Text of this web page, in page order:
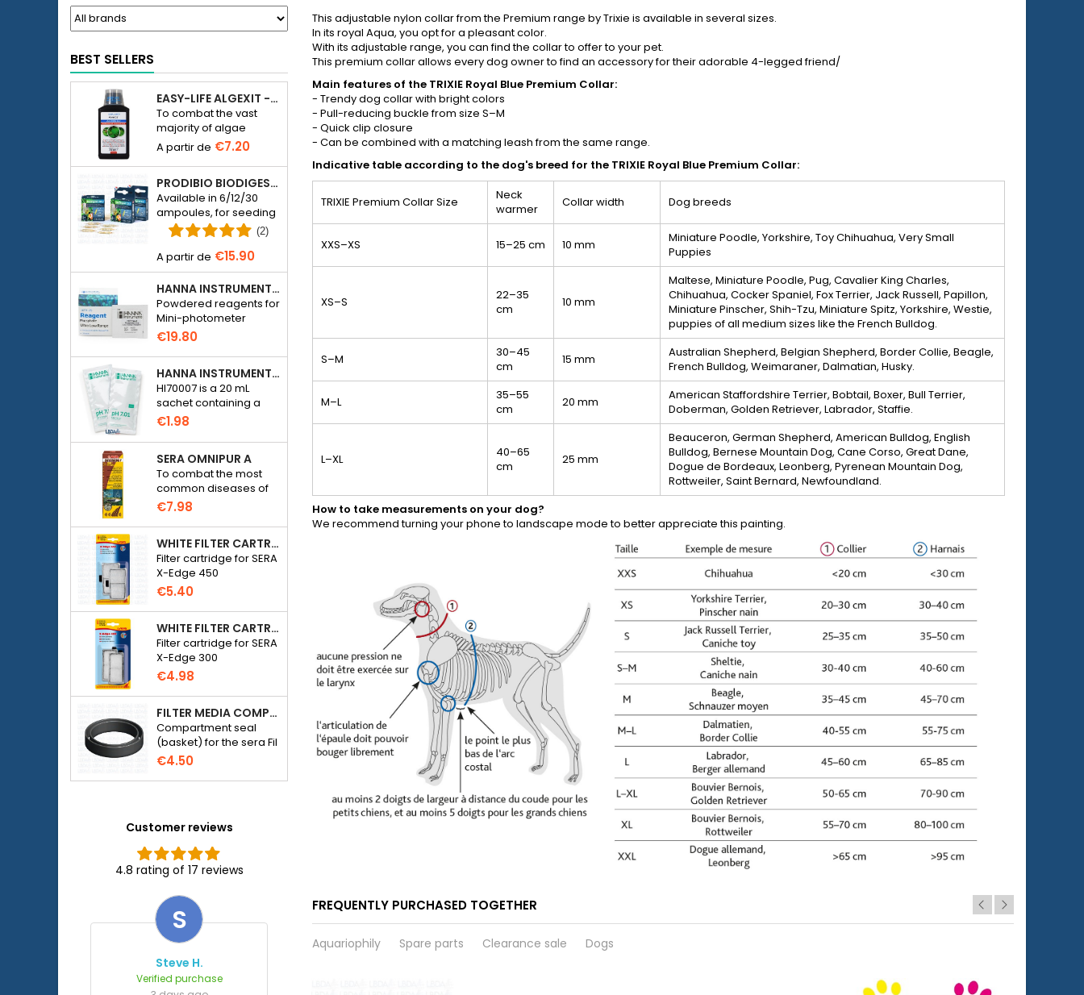
BEST SELLERS
EASY-LIFE ALGEXIT - ANTI-ALGUES POUR AQUARIUM
To combat the vast
majority of algae
species in freshwater
aquariums.
€7.20
PRODIBIO BIODIGEST - 6/12/30 AMPOULES
Available in 6/12/30
ampoules, for seeding
a seawater or
freshwater aquarium
with bacteria.
(2)
€15.90
HANNA INSTRUMENTS HI774-25 FOR PHOSPHATE PHOTOMETER HI774
Powdered reagents for
Mini-photometer
Checker HC Phosphate
€19.80
HANNA INSTRUMENTS HI70007 - PH 7.01 CALIBRATION SOLUTION FOR ELECTRONIC PH METER
HI70007 is a 20 mL
sachet containing a
solution with a pH of
electronic pH meters
€1.98
SERA OMNIPUR A
To combat the most
common diseases of
freshwater ornamental
€7.98
WHITE FILTER CARTRIDGE FOR SERA X-EDGE 450 - 2 PIECES
Filter cartridge for SERA
X-Edge 450
€5.40
WHITE FILTER CARTRIDGE FOR SERA X-EDGE 300 - 2 PIECES
Filter cartridge for SERA
X-Edge 300
€4.98
FILTER MEDIA COMPARTMENT SEAL - SERA FIL BIOACTIVE 250 FILTER AT 400+UV AND UVC-XTREME 800 OR 1200
Compartment seal
(basket) for the sera Fil
Bioactive 250, 250+UV,
Xtreme 800/1200
€4.50
Customer reviews
4.8 rating of 17 reviews
S
Steve H.
Verified purchase
This adjustable nylon collar from the Premium range by Trixie is available in several sizes.
In its royal Aqua, you opt for a pleasant color.
With its adjustable range, you can find the collar to offer to your pet.
This premium collar allows every dog owner to find an accessory for their adorable 4-legged friend/
Main features of the TRIXIE Royal Blue Premium Collar:
- Trendy dog collar with bright colors
- Pull-reducing buckle from size S–M
- Quick clip closure
- Can be combined with a matching leash from the same range.
Indicative table according to the dog's breed for the TRIXIE Royal Blue Premium Collar:
TRIXIE Premium Collar Size
Neck
warmer
Collar width Dog breeds
XXS–XS 15–25 cm 10 mm
Miniature Poodle, Yorkshire, Toy Chihuahua, Very Small
Puppies
XS–S
22–35
cm
10 mm
Maltese, Miniature Poodle, Pug, Cavalier King Charles,
Chihuahua, Cocker Spaniel, Fox Terrier, Jack Russell, Papillon,
Miniature Pinscher, Shih-Tzu, Miniature Spitz, Yorkshire, Westie,
puppies of all medium sizes like the French Bulldog.
S–M
30–45
cm
15 mm
Australian Shepherd, Belgian Shepherd, Border Collie, Beagle,
French Bulldog, Weimaraner, Dalmatian, Husky.
M–L
35–55
cm
20 mm
American Staffordshire Terrier, Bobtail, Boxer, Bull Terrier,
Doberman, Golden Retriever, Labrador, Staffie.
L–XL
40–65
cm
25 mm
Beauceron, German Shepherd, American Bulldog, English
Bulldog, Bernese Mountain Dog, Cane Corso, Great Dane,
Dogue de Bordeaux, Leonberg, Pyrenean Mountain Dog,
Rottweiler, Saint Bernard, Newfoundland.
How to take measurements on your dog?
We recommend turning your phone to landscape mode to better appreciate this painting.
FREQUENTLY PURCHASED TOGETHER
Aquariophily Spare parts Clearance sale Dogs